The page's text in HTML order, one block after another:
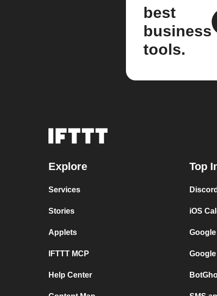
best
business
tools.
Explore
Services
Stories
Applets
IFTTT MCP
Help Center
Top
iOS